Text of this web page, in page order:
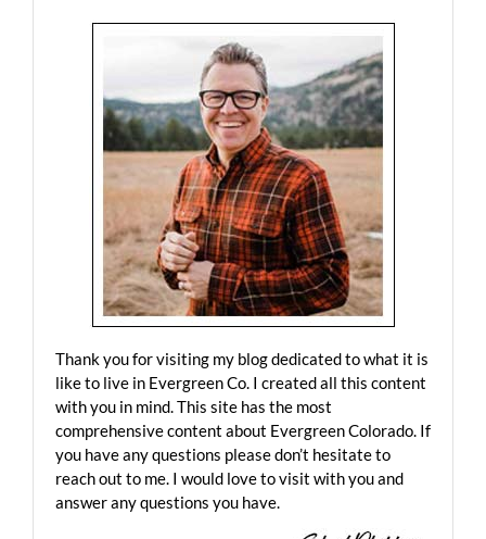
Thank you for visiting my blog dedicated to what it is
like to live in Evergreen Co. I created all this content
with you in mind. This site has the most
comprehensive content about Evergreen Colorado. If
you have any questions please don’t hesitate to
reach out to me. I would love to visit with you and
answer any questions you have.